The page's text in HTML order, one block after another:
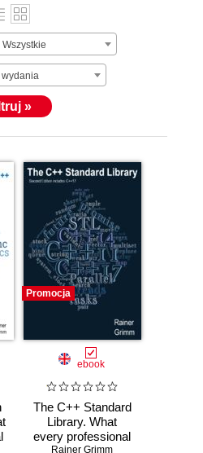
Wszystkie
wydania
»
Promocja
ebook
The C++ Standard
Library. What
every professional
Rainer Grimm